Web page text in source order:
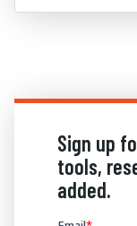
Sign up
tools,
added.